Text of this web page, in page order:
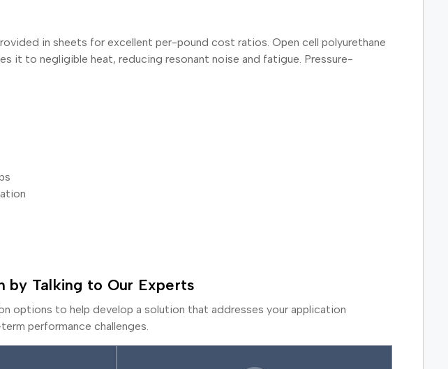
in sheets for excellent per-pound cost ratios. Open cell polyurethane
it to negligible heat, reducing resonant noise and fatigue. Pressure-
by Talking to Our Experts
options to help develop a solution that addresses your application
performance challenges.